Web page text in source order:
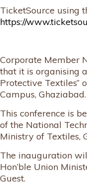
TicketSource using
https://
Corporate Member
that it is organising
Protective Textiles”
Campus, Ghaziabad.
This conference is
of the National
Ministry of Textiles,
The inauguration
Hon’ble Union
Guest.